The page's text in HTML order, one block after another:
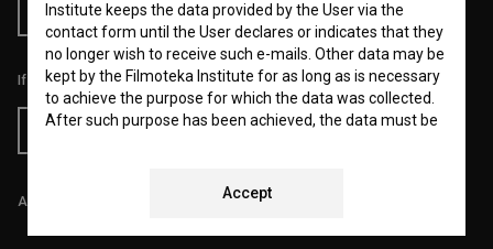
RSS News RSS Events
If you like this page, please support us:
Donate
All prices include VAT.
Institute keeps the data provided by the User via the
contact form until the User declares or indicates that they
no longer wish to receive such e-mails. Other data may be
kept by the Filmoteka Institute for as long as is necessary
to achieve the purpose for which the data was collected.
After such purpose has been achieved, the data must be
The Filmoteka Institute also processes and/or keeps
Accept